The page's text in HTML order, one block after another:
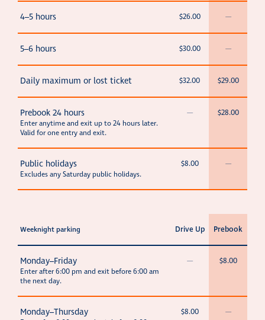
4–5 hours $26.00 —
5–6 hours $30.00 —
Daily maximum or lost ticket $32.00 $29.00
Prebook 24 hours
Enter anytime and exit up to 24 hours later.
Valid for one entry and exit.
— $28.00
Public holidays
Excludes any Saturday public holidays.
$8.00 —
Weeknight parking Drive Up Prebook
Monday–Friday
Enter after 6:00 pm and exit before 6:00 am
the next day.
— $8.00
Monday–Thursday $8.00 —